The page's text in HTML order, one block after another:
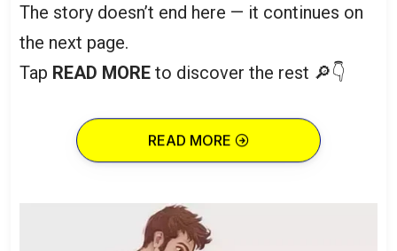
The story doesn’t end here — it continues on
the next page.
Tap READ MORE to discover the rest 🔎👇
READ MORE